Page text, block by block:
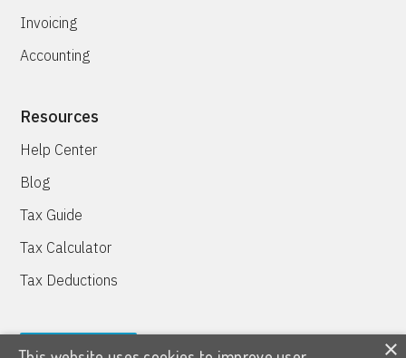
Invoicing
Accounting
Resources
Help Center
Blog
Tax Guide
Tax Calculator
Tax Deductions
TRY IT FREE ×